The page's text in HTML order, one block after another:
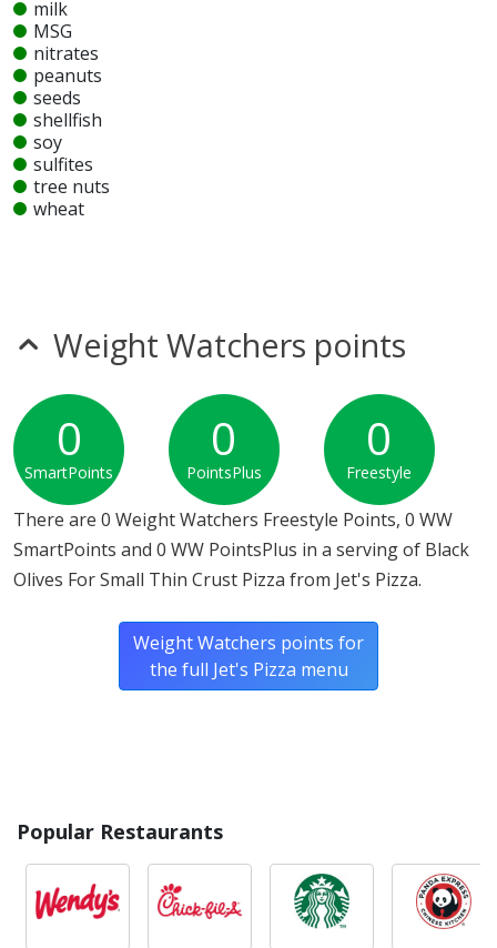
milk
MSG
nitrates
peanuts
seeds
shellfish
soy
sulfites
tree nuts
wheat
Allergy Information:Jet's Pizza Black Olives For Small
MSG, nitrates, peanuts, seeds, shellfish, soy, sulfites,
tree nuts or wheat.*
* Please keep in mind that most fast food restaurants cannot guarantee that
any product is free of allergens as they use shared equipment for prepping
foods.
Weight Watchers points
0
SmartPoints
0
PointsPlus
0
Freestyle
There are 0 Weight Watchers Freestyle Points, 0 WW
SmartPoints and 0 WW PointsPlus in a serving of Black
Olives For Small Thin Crust Pizza from Jet's Pizza.
Weight Watchers points for
the full Jet's Pizza menu
Popular Restaurants